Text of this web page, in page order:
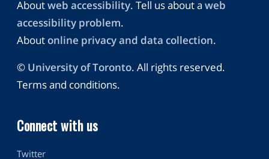
Aboutweb accessibility. Tell us about aweb
accessibility problem.
Aboutonline privacy and data collection.
© University of Toronto. All rights reserved.
Terms and conditions.
Connect with us
Twitter